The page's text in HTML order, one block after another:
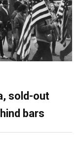
sold-out
bars